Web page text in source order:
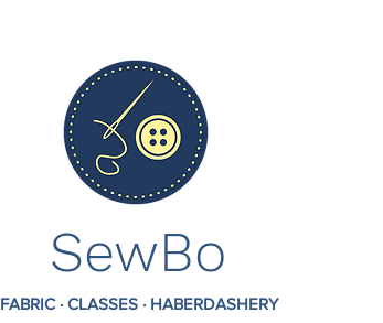
SewBo
FABRIC · CLASSES · HABERDASHERY